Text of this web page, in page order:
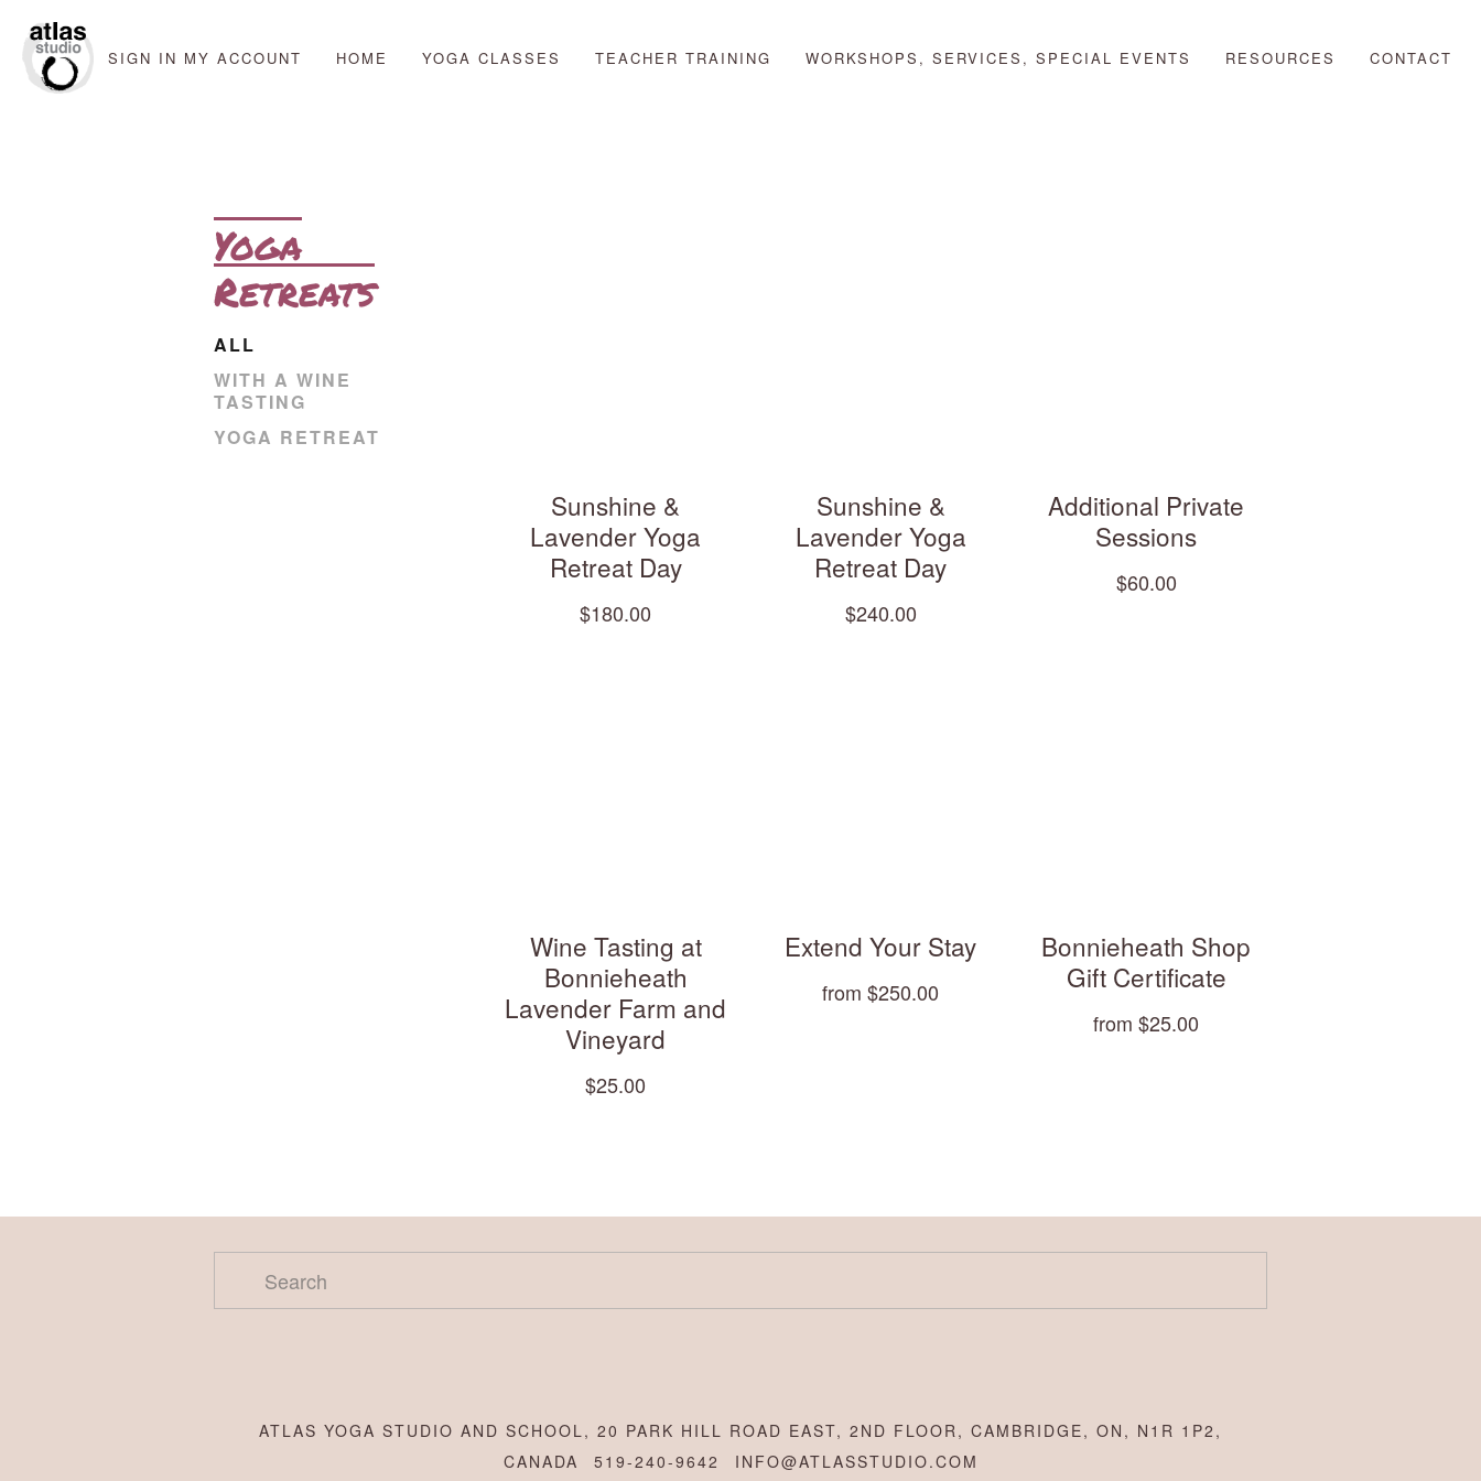
SIGN IN MY ACCOUNT HOME YOGA CLASSES TEACHER TRAINING WORKSHOPS, SERVICES, SPECIAL EVENTS RESOURCES CONTACT
Yoga
Retreats
ALL
WITH A WINE
TASTING
YOGA RETREAT
Sunshine &
Lavender Yoga
Retreat Day
$180.00
Sunshine &
Lavender Yoga
Retreat Day
$240.00
Additional Private
Sessions
$60.00
Wine Tasting at
Bonnieheath
Lavender Farm and
Vineyard
$25.00
Extend Your Stay
from $250.00
Bonnieheath Shop
Gift Certificate
from $25.00
ATLAS YOGA STUDIO AND SCHOOL, 20 PARK HILL ROAD EAST, 2ND FLOOR, CAMBRIDGE, ON, N1R 1P2,
CANADA
519-240-9642 INFO@ATLASSTUDIO.COM